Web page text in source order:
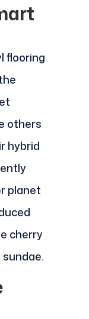
flooring
others
hybrid
planet
cherry